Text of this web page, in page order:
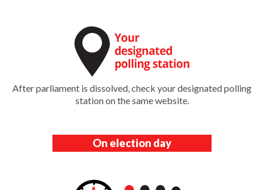
After parliament is dissolved, check your designated polling
station on the same website.
On election day